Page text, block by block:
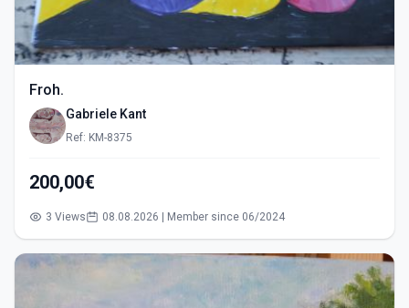
Froh.
Gabriele Kant
Ref: KM-8375
200,00€
3 Views 08.08.2026 | Member since 06/2024